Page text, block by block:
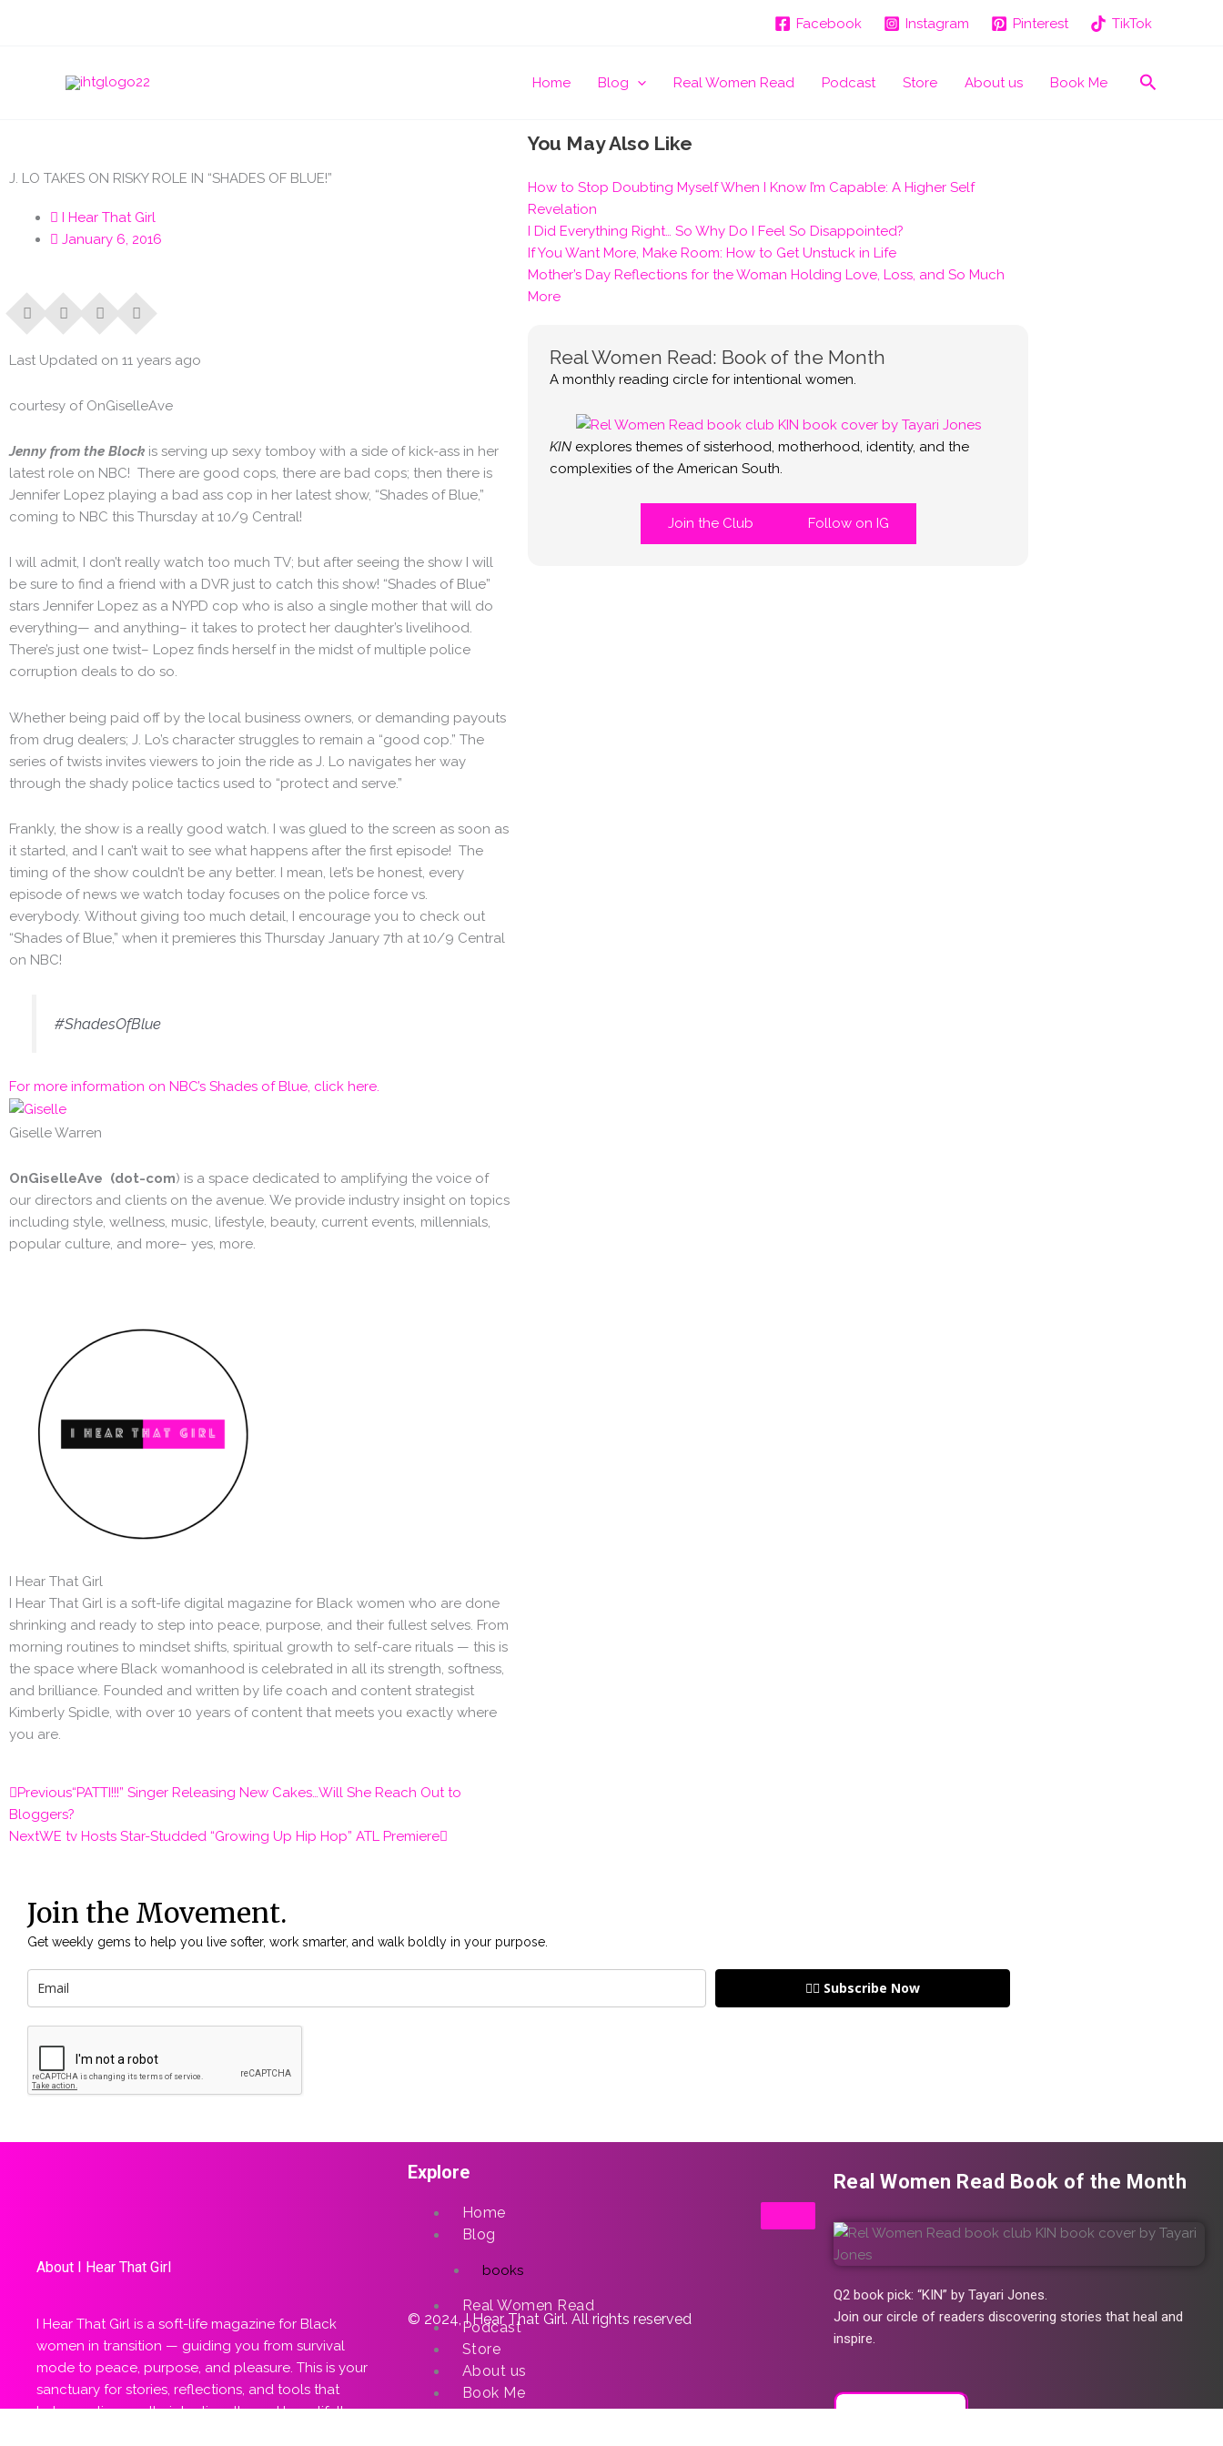
Facebook Instagram Pinterest TikTok
Home Blog Real Women Read Podcast Store About us Book Me Search
J. LO TAKES ON RISKY ROLE IN “SHADES OF BLUE!”
I Hear That Girl
January 6, 2016
Last Updated on 11 years ago
courtesy of OnGiselleAve
Jenny from the Block is serving up sexy tomboy with a side of kick-ass in her
latest role on NBC! There are good cops, there are bad cops; then there is
Jennifer Lopez playing a bad ass cop in her latest show, “Shades of Blue,”
coming to NBC this Thursday at 10/9 Central!
I will admit, I don’t really watch too much TV; but after seeing the show I will
be sure to find a friend with a DVR just to catch this show! “Shades of Blue”
stars Jennifer Lopez as a NYPD cop who is also a single mother that will do
everything— and anything– it takes to protect her daughter’s livelihood.
There’s just one twist– Lopez finds herself in the midst of multiple police
corruption deals to do so.
Whether being paid off by the local business owners, or demanding payouts
from drug dealers; J. Lo’s character struggles to remain a “good cop.” The
series of twists invites viewers to join the ride as J. Lo navigates her way
through the shady police tactics used to “protect and serve.”
Frankly, the show is a really good watch. I was glued to the screen as soon as
it started, and I can’t wait to see what happens after the first episode! The
timing of the show couldn’t be any better. I mean, let’s be honest, every
episode of news we watch today focuses on the police force vs.
everybody. Without giving too much detail, I encourage you to check out
“Shades of Blue,” when it premieres this Thursday January 7th at 10/9 Central
on NBC!
#ShadesOfBlue
For more information on NBC’s Shades of Blue, click here.
Giselle Warren
OnGiselleAve (dot-com) is a space dedicated to amplifying the voice of
our directors and clients on the avenue. We provide industry insight on topics
including style, wellness, music, lifestyle, beauty, current events, millennials,
popular culture, and more– yes, more.
I Hear That Girl
I Hear That Girl is a soft-life digital magazine for Black women who are done
shrinking and ready to step into peace, purpose, and their fullest selves. From
morning routines to mindset shifts, spiritual growth to self-care rituals — this is
the space where Black womanhood is celebrated in all its strength, softness,
and brilliance. Founded and written by life coach and content strategist
Kimberly Spidle, with over 10 years of content that meets you exactly where
you are.
Prev
Previous“PATTI!!!” Singer Releasing New Cakes…Will She Reach Out to
Bloggers?
NextWE tv Hosts Star-Studded “Growing Up Hip Hop” ATL Premiere
Next
You May Also Like
How to Stop Doubting Myself When I Know I’m Capable: A Higher Self
Revelation
I Did Everything Right… So Why Do I Feel So Disappointed?
If You Want More, Make Room: How to Get Unstuck in Life
Mother’s Day Reflections for the Woman Holding Love, Loss, and So Much
More
Real Women Read: Book of the Month
A monthly reading circle for intentional women.
KIN explores themes of sisterhood, motherhood, identity, and the
complexities of the American South.
Join the Club Follow on IG
Join the Movement.
Get weekly gems to help you live softer, work smarter, and walk boldly in your purpose.
👉🏽 Subscribe Now
About I Hear That Girl
I Hear That Girl is a soft-life magazine for Black
women in transition — guiding you from survival
mode to peace, purpose, and pleasure. This is your
sanctuary for stories, reflections, and tools that
help you live gently, intentionally, and beautifully
Explore
Home
Blog
books
Real Women Read
Podcast
Store
About us
Book Me
© 2024, I Hear That Girl. All rights reserved
Real Women Read Book of the Month
Q2 book pick: “KIN” by Tayari Jones.
Join our circle of readers discovering stories that heal and
inspire.